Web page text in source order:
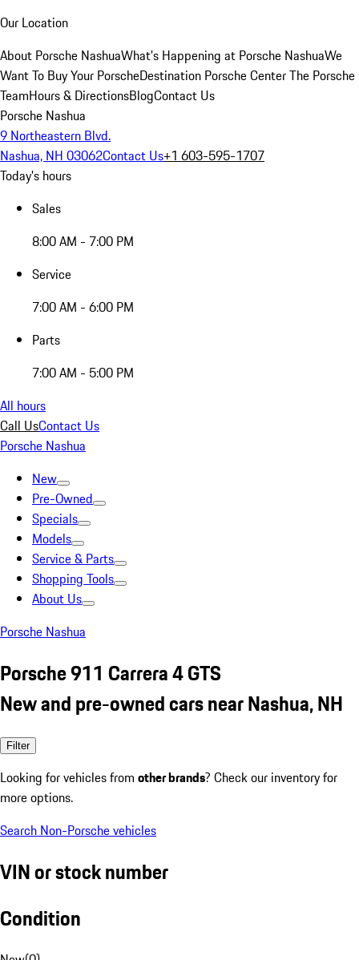
Our Location
About Porsche NashuaWhat's Happening at Porsche NashuaWe
Want To Buy Your PorscheDestination Porsche CenterThe Porsche
TeamHours & DirectionsBlogContact Us
Porsche Nashua
9 Northeastern Blvd.
Nashua, NH 03062Contact Us+1 603-595-1707
Today's hours
Sales
8:00 AM - 7:00 PM
Service
7:00 AM - 6:00 PM
Parts
7:00 AM - 5:00 PM
All hours
Call UsContact Us
Porsche Nashua
New
Pre-Owned
Specials
Models
Service & Parts
Shopping Tools
About Us
Porsche Nashua
Porsche 911 Carrera 4 GTS
New and pre-owned cars near Nashua, NH
Filter
Looking for vehicles from other brands? Check our inventory for
more options.
Search Non-Porsche vehicles
VIN or stock number
Condition